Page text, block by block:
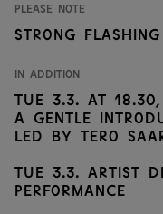
Please note
Strong
In addition
Tue 3.3. at
A gentle
led by Tero
Tue 3.3. Artist
performance